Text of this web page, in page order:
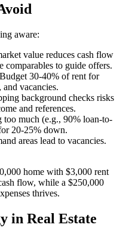
aware:
value reduces cash flow
comparables to guide offers.
30-40% of rent for
and vacancies.
background checks risks
and references.
too much (e.g., 90% loan-to-
20-25% down.
areas lead to vacancies.
home with $3,000 rent
flow, while a $250,000
thrives.
in Real Estate